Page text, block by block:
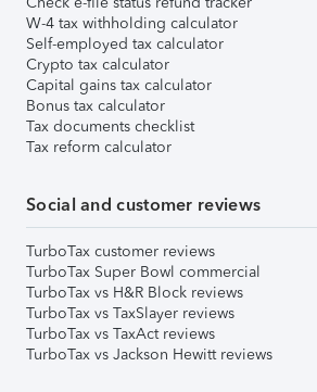
W-4 tax withholding calculator
Self-employed tax calculator
Crypto tax calculator
Capital gains tax calculator
Bonus tax calculator
Tax documents checklist
Tax reform calculator
Social and customer reviews
TurboTax customer reviews
TurboTax Super Bowl commercial
TurboTax vs H&R Block reviews
TurboTax vs TaxSlayer reviews
TurboTax vs TaxAct reviews
TurboTax vs Jackson Hewitt reviews